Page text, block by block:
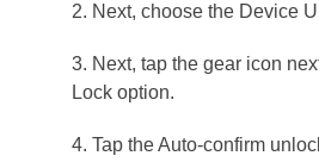
2. Next, choose the Device
3. Next, tap the gear icon
Lock option.
4. Tap the Auto-confirm